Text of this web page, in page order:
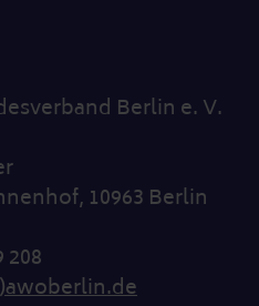
Berlin e. V.
10963 Berlin